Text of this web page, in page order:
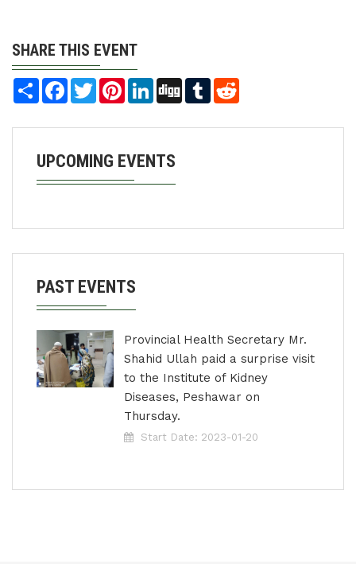
SHARE THIS EVENT
Share Facebook
TwitterPinterestLinkedInDigg Tumblr
UPCOMING EVENTS
PAST EVENTS
Provincial Health Secretary Mr.
Shahid Ullah paid a surprise visit
to the Institute of Kidney
Diseases, Peshawar on
Thursday.
Start Date: 2023-01-20